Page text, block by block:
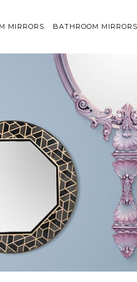
MIRRORS BATHROOM MIRRORS